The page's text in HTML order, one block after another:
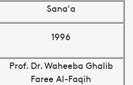
Sana'a
1996
Prof. Dr. Waheeba Ghalib
Faree Al-Faqih